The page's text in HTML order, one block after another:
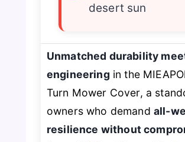
desert sun
Unmatched durability
engineering in the
Turn Mower Cover, a
owners who demand all-
resilience without